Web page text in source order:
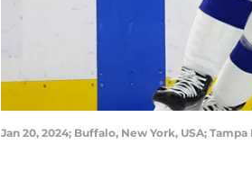
Jan 20, 2024; Buffalo, New York, USA;